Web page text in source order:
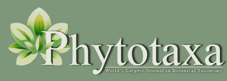
Skip to main content
Skip to main navigation menu
Skip to site footer